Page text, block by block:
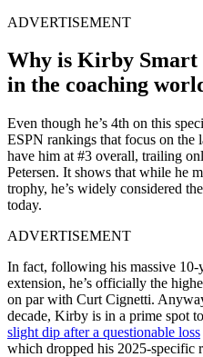
ADVERTISEMENT
Why is Kirby Smart
in the coaching
Even though he’s 4th on this
ESPN rankings that focus on the
have him at #3 overall, trailing
Petersen. It shows that while he
trophy, he’s widely considered
today.
ADVERTISEMENT
In fact, following his massive
extension, he’s officially the
on par with Curt Cignetti.
decade, Kirby is in a prime spot
slight dip after a questionable loss
which dropped his 2025-specific